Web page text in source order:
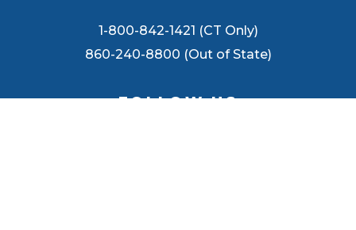
1-800-842-1421 (CT Only)
860-240-8800 (Out of State)
FOLLOW US